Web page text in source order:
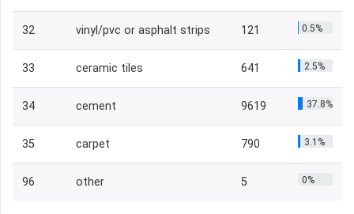
32 vinyl/pvc or asphalt strips 121 0.5%
33 ceramic tiles 641 2.5%
34 cement 9619 37.8%
35 carpet 790 3.1%
96 other 5 0%